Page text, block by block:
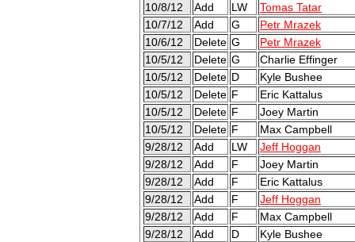
10/8/12
Add LW
Tomas Tatar
10/7/12
Add G
Petr Mrazek
10/6/12
Delete G
Petr Mrazek
10/5/12
Delete G
Charlie Effinger
10/5/12
Delete D
Kyle Bushee
10/5/12
Delete F
Eric Kattalus
10/5/12
Delete F
Joey Martin
10/5/12
Delete F
Max Campbell
9/28/12
Add LW
Jeff Hoggan
9/28/12
Add F
Joey Martin
9/28/12
Add F
Eric Kattalus
9/28/12
Add F
Jeff Hoggan
9/28/12
Add F
Max Campbell
9/28/12
Add D
Kyle Bushee